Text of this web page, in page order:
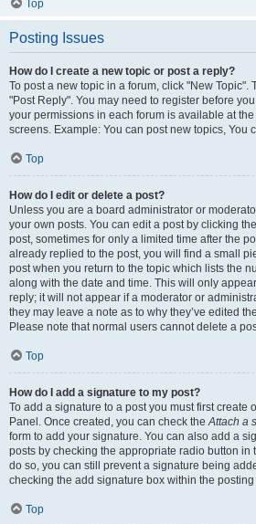
Top
Posting Issues
How do I create a new topic or post a reply?
To post a new topic in a forum, click "New Topic".
"Post Reply". You may need to register before
your permissions in each forum is available at
screens. Example: You can post new topics, You
Top
How do I edit or delete a post?
Unless you are a board administrator or
your own posts. You can edit a post by clicking
post, sometimes for only a limited time after the
already replied to the post, you will find a small
post when you return to the topic which lists the
along with the date and time. This will only
reply; it will not appear if a moderator or
they may leave a note as to why they’ve edited
Please note that normal users cannot delete a
Top
How do I add a signature to my post?
To add a signature to a post you must first create
Panel. Once created, you can check theAttach a
form to add your signature. You can also add a
posts by checking the appropriate radio button in
do so, you can still prevent a signature being
checking the add signature box within the posting
Top